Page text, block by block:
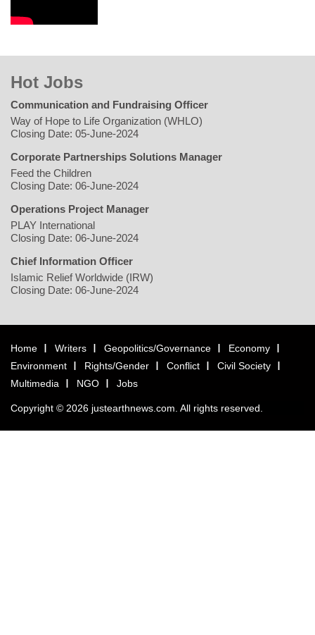
Hot Jobs
Communication and Fundraising Officer
Way of Hope to Life Organization (WHLO)
Closing Date: 05-June-2024
Corporate Partnerships Solutions Manager
Feed the Children
Closing Date: 06-June-2024
Operations Project Manager
PLAY International
Closing Date: 06-June-2024
Chief Information Officer
Islamic Relief Worldwide (IRW)
Closing Date: 06-June-2024
Home Writers Geopolitics/Governance
Economy
Environment
Rights/Gender Conflict
Civil Society
Multimedia
NGO Jobs
Copyright © 2026 justearthnews.com. All rights reserved.